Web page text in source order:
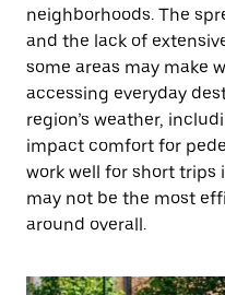
neighborhoods. The
and the lack of
some areas may make
accessing everyday
region’s weather,
impact comfort for
work well for short
may not be the most
around overall.